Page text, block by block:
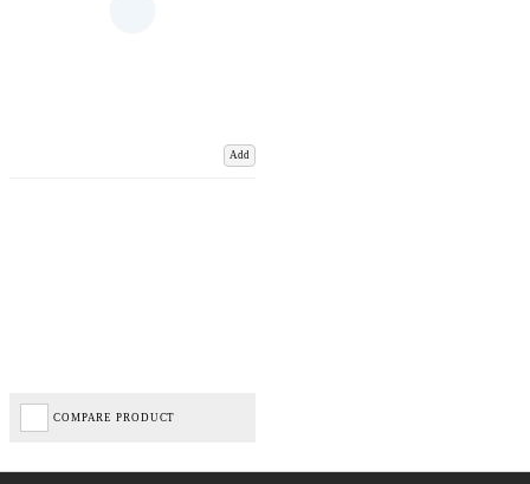
Add
COMPARE PRODUCT